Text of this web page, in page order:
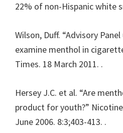
22% of non-Hispanic white
Wilson, Duff. “Advisory
examine menthol in
Times. 18 March 2011. .
Hersey J.C. et al. “Are
product for youth?”
June 2006. 8:3;403-413. .